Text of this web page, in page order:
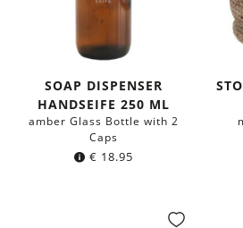
SOAP DISPENSER
HANDSEIFE 250 ML
amber Glass Bottle with 2
Caps
€ 18.95